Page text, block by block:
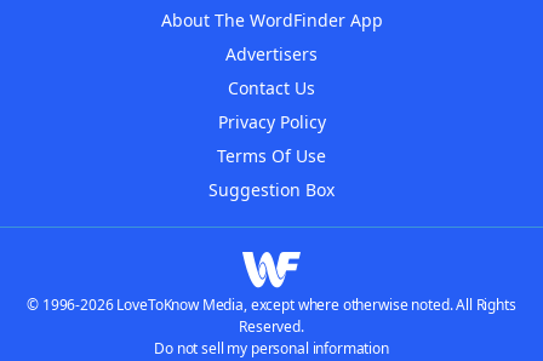
About The WordFinder App
Advertisers
Contact Us
Privacy Policy
Terms Of Use
Suggestion Box
© 1996-2026 LoveToKnow Media, except where otherwise noted. All Rights
Reserved.
Do not sell my personal information